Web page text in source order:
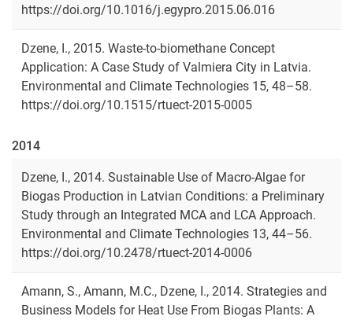
https://doi.org/10.1016/j.egypro.2015.06.016
Dzene, I., 2015. Waste-to-biomethane Concept
Application: A Case Study of Valmiera City in Latvia.
Environmental and Climate Technologies 15, 48–58.
https://doi.org/10.1515/rtuect-2015-0005
2014
Dzene, I., 2014. Sustainable Use of Macro-Algae for
Biogas Production in Latvian Conditions: a Preliminary
Study through an Integrated MCA and LCA Approach.
Environmental and Climate Technologies 13, 44–56.
https://doi.org/10.2478/rtuect-2014-0006
Amann, S., Amann, M.C., Dzene, I., 2014. Strategies and
Business Models for Heat Use From Biogas Plants: A